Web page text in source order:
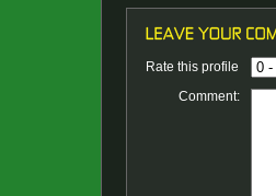
Rate this profile
Comment: